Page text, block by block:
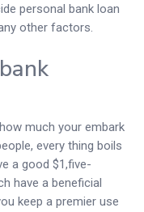
personal bank loan
other factors.
much your embark
every thing boils
a good $1,five-
have a beneficial
keep a premier use